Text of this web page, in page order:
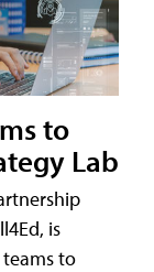
to
Lab
is
to